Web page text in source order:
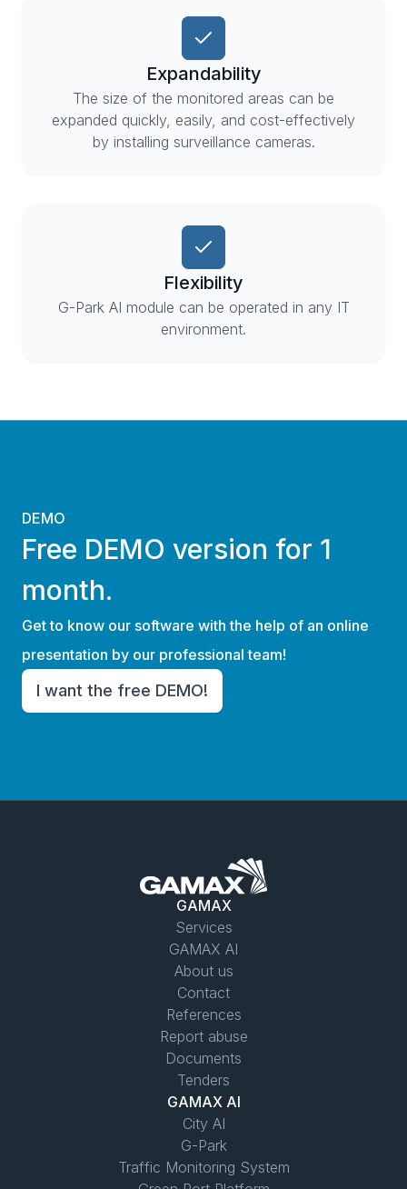
Expandability
The size of the monitored areas can be
expanded quickly, easily, and cost-effectively
by installing surveillance cameras.
Flexibility
G-Park AI module can be operated in any IT
environment.
DEMO
Free DEMO version for 1
month.
Get to know our software with the help of an online
presentation by our professional team!
I want the free DEMO!
GAMAX
Services
GAMAX AI
About us
Contact
References
Report abuse
Documents
Tenders
GAMAX AI
City AI
G-Park
Traffic Monitoring System